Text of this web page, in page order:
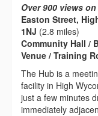
Over 900 views
Easton Street,
1NJ (2.8 miles)
Community Hall /
Venue / Training
The Hub is a
facility in High
just a few minutes
immediately